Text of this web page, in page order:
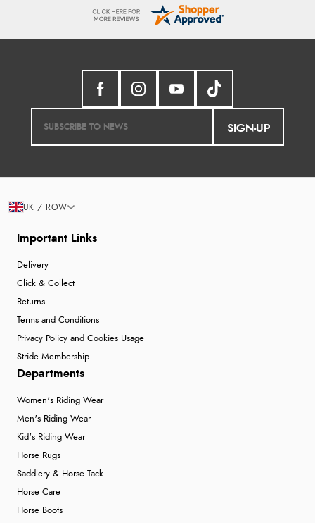
SIGN-UP
Important Links
Delivery
Click & Collect
Returns
Terms and Conditions
Privacy Policy and Cookies Usage
Stride Membership
Departments
Women's Riding Wear
Men's Riding Wear
Kid's Riding Wear
Horse Rugs
Saddlery & Horse Tack
Horse Care
Horse Boots
UK / ROW